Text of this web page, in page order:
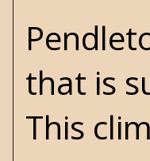
that is
This